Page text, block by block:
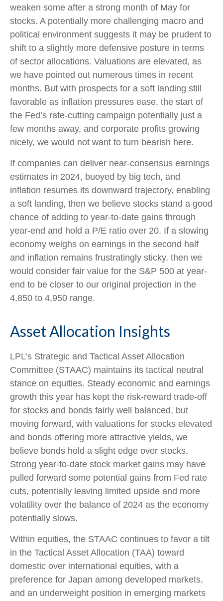
weaken some after a strong month of May for
stocks. A potentially more challenging macro and
political environment suggests it may be prudent to
shift to a slightly more defensive posture in terms
of sector allocations. Valuations are elevated, as
we have pointed out numerous times in recent
months. But with prospects for a soft landing still
favorable as inflation pressures ease, the start of
the Fed’s rate-cutting campaign potentially just a
few months away, and corporate profits growing
nicely, we would not want to turn bearish here.
If companies can deliver near-consensus earnings
estimates in 2024, buoyed by big tech, and
inflation resumes its downward trajectory, enabling
a soft landing, then we believe stocks stand a good
chance of adding to year-to-date gains through
year-end and hold a P/E ratio over 20. If a slowing
economy weighs on earnings in the second half
and inflation remains frustratingly sticky, then we
would consider fair value for the S&P 500 at year-
end to be closer to our original projection in the
4,850 to 4,950 range.
Asset Allocation Insights
LPL’s Strategic and Tactical Asset Allocation
Committee (STAAC) maintains its tactical neutral
stance on equities. Steady economic and earnings
growth this year has kept the risk-reward trade-off
for stocks and bonds fairly well balanced, but
moving forward, with valuations for stocks elevated
and bonds offering more attractive yields, we
believe bonds hold a slight edge over stocks.
Strong year-to-date stock market gains may have
pulled forward some potential gains from Fed rate
cuts, potentially leaving limited upside and more
volatility over the balance of 2024 as the economy
potentially slows.
Within equities, the STAAC continues to favor a tilt
in the Tactical Asset Allocation (TAA) toward
domestic over international equities, with a
preference for Japan among developed markets,
and an underweight position in emerging markets